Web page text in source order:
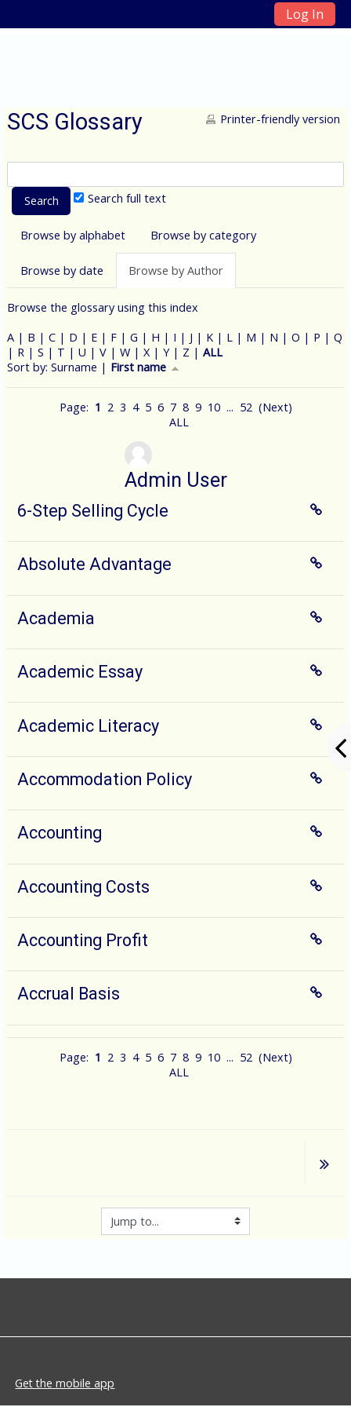
Log In
SCS Glossary Printer-friendly version
Search full text
Browse by alphabet Browse by category
Browse by date Browse by Author
Browse the glossary using this index
A | B |C | D | E | F |G | H | I | J | K | L | M | N |O | P |Q
| R |S | T |U |V |W |X |Y| Z |ALL
Currently sorted First name ascending
Sort by:Surname | First name
Page: 1 2 3 4 5 6 7 8 9 10... 52(Next)
ALL
Admin User
6-Step Selling Cycle
Absolute Advantage
Academia
Academic Essay
Academic Literacy
Accommodation Policy
Accounting
Accounting Costs
Accounting Profit
Accrual Basis
Page: 1 2 3 4 5 6 7 8 9 10... 52(Next)
ALL
Jump to...
Get the mobile app